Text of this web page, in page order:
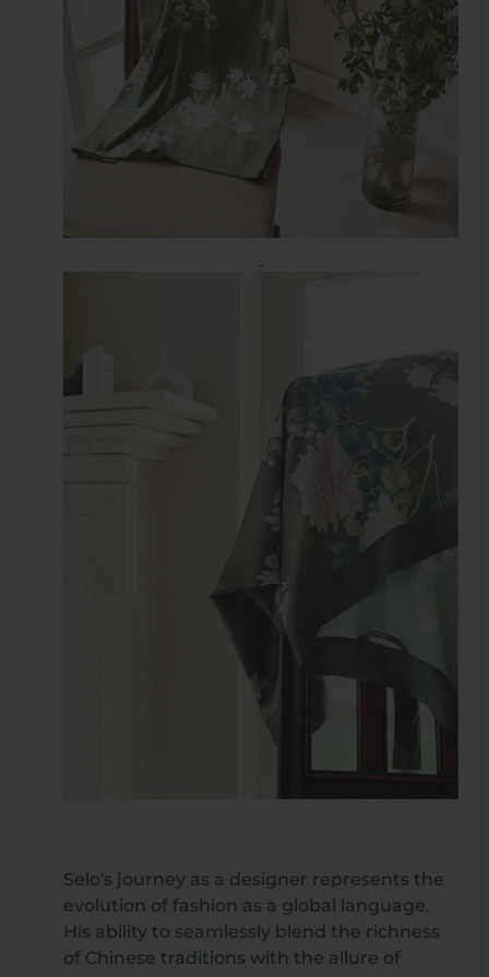
Selo's journey as a designer represents the
evolution of fashion as a global language.
His ability to seamlessly blend the richness
of Chinese traditions with the allure of